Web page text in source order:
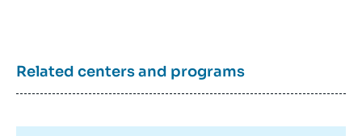
Related centers and programs